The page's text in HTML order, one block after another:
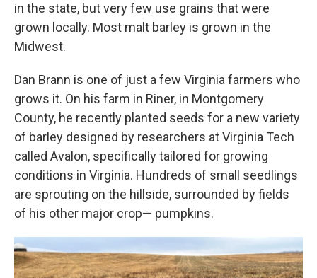
in the state, but very few use grains that were
grown locally. Most malt barley is grown in the
Midwest.
Dan Brann is one of just a few Virginia farmers who
grows it. On his farm in Riner, in Montgomery
County, he recently planted seeds for a new variety
of barley designed by researchers at Virginia Tech
called Avalon, specifically tailored for growing
conditions in Virginia. Hundreds of small seedlings
are sprouting on the hillside, surrounded by fields
of his other major crop— pumpkins.